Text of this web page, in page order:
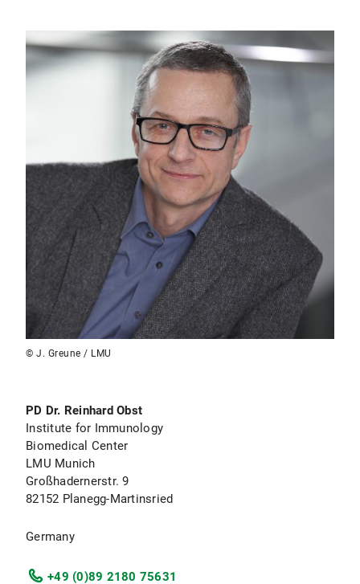
© J. Greune / LMU
PD Dr. Reinhard Obst
Institute for Immunology
Biomedical Center
LMU Munich
Großhadernerstr. 9
82152 Planegg-Martinsried
Germany
+49 (0)89 2180 75631